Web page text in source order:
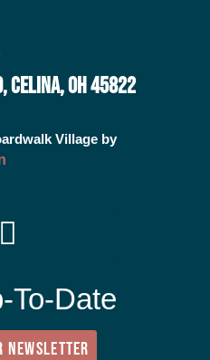
CELINA, OH 45822
Village by
To-Date
NEWSLETTER